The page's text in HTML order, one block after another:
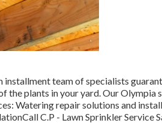
team of specialists
the plants in your yard. Our
Watering repair solutions and
C.P - Lawn Sprinkler Service